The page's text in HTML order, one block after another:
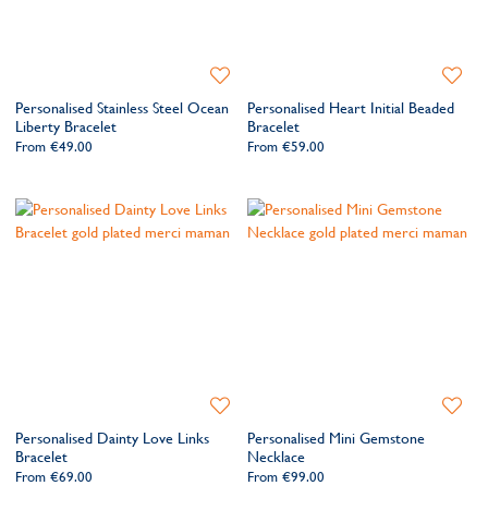
Personalised Stainless Steel Ocean
Liberty Bracelet
From €49.00
Add
WishlistPersonalised Heart Initial Beaded
Bracelet
From €59.00
Add
Personalised Dainty Love Links
Bracelet
From €69.00
Add
WishlistPersonalised Mini Gemstone
Necklace
From €99.00
Add